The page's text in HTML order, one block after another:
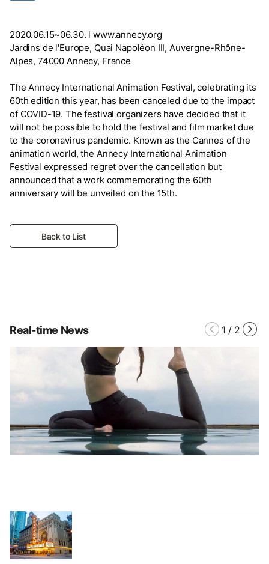
2020.06.15~06.30. l www.annecy.org
Jardins de l'Europe, Quai Napoléon III, Auvergne-Rhône-
Alpes, 74000 Annecy, France
The Annecy International Animation Festival, celebrating its
60th edition this year, has been canceled due to the impact
of COVID-19. The festival organizers have decided that it
will not be possible to hold the festival and film market due
to the coronavirus pandemic. Known as the Cannes of the
animation world, the Annecy International Animation
Festival expressed regret over the cancellation but
announced that a work commemorating the 60th
anniversary will be unveiled on the 15th.
Back to List
Real-time News 1 / 2